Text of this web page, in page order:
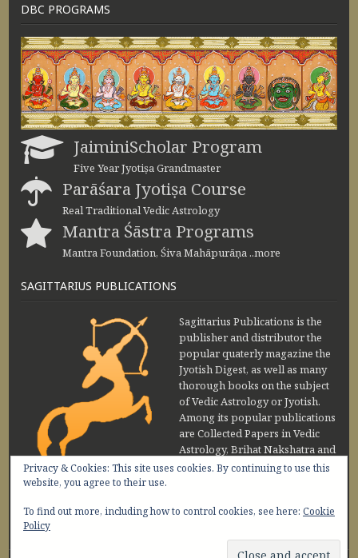
DBC PROGRAMS
JaiminiScholar Program
Five Year Jyotiṣa Grandmaster
Parāśara Jyotiṣa Course
Real Traditional Vedic Astrology
Mantra Śāstra Programs
Mantra Foundation, Śiva Mahāpurāṇa ..more
SAGITTARIUS PUBLICATIONS
Sagittarius Publications is the
publisher and distributor the
popular quaterly magazine the
Jyotish Digest, as well as many
thorough books on the subject
of Vedic Astrology or Jyotish.
Among its popular publications
are Collected Papers in Vedic
Astrology, Brihat Nakshatra and
Maharishi Jaimini Upadesa
Sutra by Sanjay Rath and Nakshatra Vibhuti
+91-11-45641849
9 AM - 5 PM
Privacy & Cookies: This site uses cookies. By continuing to use this
website, you agree to their use.
To find out more, including how to control cookies, see here: Cookie
Policy